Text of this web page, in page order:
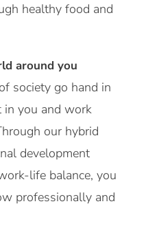
healthy food and
around you
society go hand in
in you and work
our hybrid
development
life balance, you
professionally and